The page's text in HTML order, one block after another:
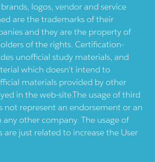
logos, vendor and service
are the trademarks of their
and they are the property of
of the rights. Certification-
unofficial study materials, and
which doesn't intend to
materials provided by other
in the web-site.The usage of third
not represent an endorsement or an
other company. The usage of
are just related to increase the User